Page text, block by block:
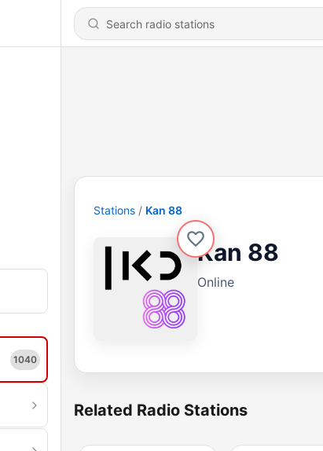
1040
Stations Kan 88
Kan 88
Online
Related Radio Stations